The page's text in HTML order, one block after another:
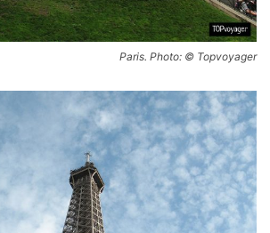
Paris. Photo: © Topvoyager